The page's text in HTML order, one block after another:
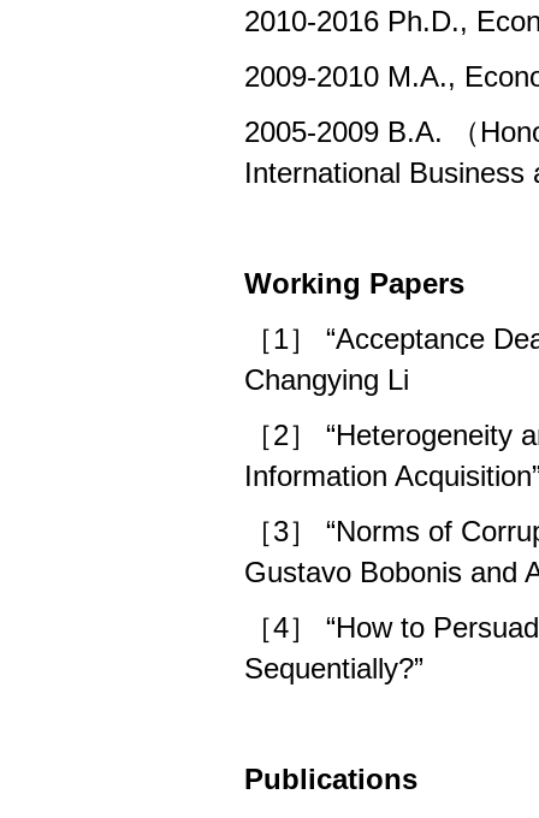
2010-2016 Ph.D.,
2009-2010 M.A.,
2005-2009 B.A. （
International Business
Working Papers
［1］ “Acceptance
Changying Li
［2］
Information
［3］ “Norms of
Gustavo Bobonis and
［4］ “How to
Sequentially?”
Publications